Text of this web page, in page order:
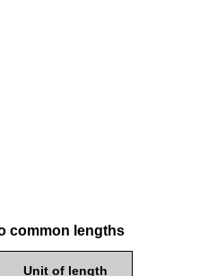
common lengths
Unit of length